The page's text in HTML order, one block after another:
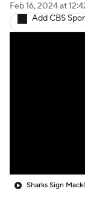
Feb 16, 2024at
Add CBS
Sharks Sign